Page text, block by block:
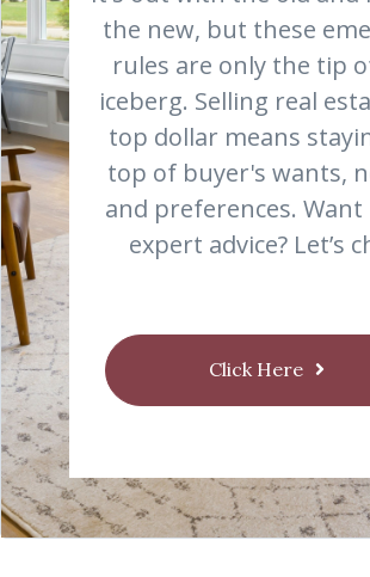
the new, but these
rules are only the tip
iceberg. Selling real
top dollar means
top of buyer's wants,
and preferences.
expert advice? Let’s
Click Here